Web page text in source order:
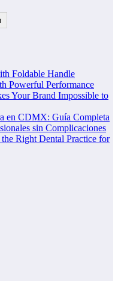
Foldable Handle
Powerful Performance
Your Brand Impossible to
en CDMX: Guía Completa
sin Complicaciones
Right Dental Practice for